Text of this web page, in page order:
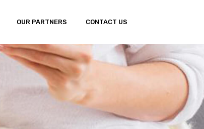
OUR PARTNERS CONTACT US